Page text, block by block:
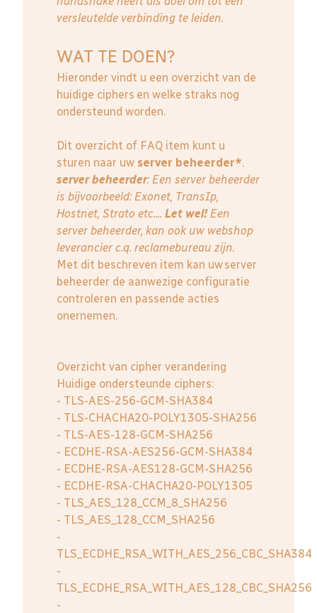
versleutelde verbinding te leiden.
WAT TE DOEN?
Hieronder vindt u een overzicht van de
huidige ciphers en welke straks nog
ondersteund worden.
Dit overzicht of FAQ item kunt u
sturen naar uw server beheerder*.
server beheerder: Een server beheerder
is bijvoorbeeld: Exonet, TransIp,
Hostnet, Strato etc.... Let wel!Een
server beheerder, kan ook uw webshop
leverancier c.q. reclamebureau zijn.
Met dit beschreven item kan uw server
beheerder de aanwezige configuratie
controleren en passende acties
onernemen.
Overzicht van cipher verandering
Huidige ondersteunde ciphers:
- TLS-AES-256-GCM-SHA384
- TLS-CHACHA20-POLY1305-SHA256
- TLS-AES-128-GCM-SHA256
- ECDHE-RSA-AES256-GCM-SHA384
- ECDHE-RSA-AES128-GCM-SHA256
- ECDHE-RSA-CHACHA20-POLY1305
- TLS_AES_128_CCM_8_SHA256
- TLS_AES_128_CCM_SHA256
-
TLS_ECDHE_RSA_WITH_AES_256_CBC_SHA384
-
TLS_ECDHE_RSA_WITH_AES_128_CBC_SHA256
-